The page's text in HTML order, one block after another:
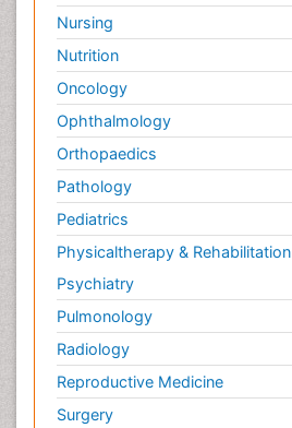
Nursing
Nutrition
Oncology
Ophthalmology
Orthopaedics
Pathology
Pediatrics
Physicaltherapy & Rehabilitation
Psychiatry
Pulmonology
Radiology
Reproductive Medicine
Surgery